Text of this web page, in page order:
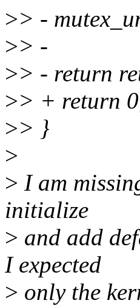
>> -
>> -
>> - return
>> + return
>> }
>
> I am
initialize
> and add
I expected
> only the